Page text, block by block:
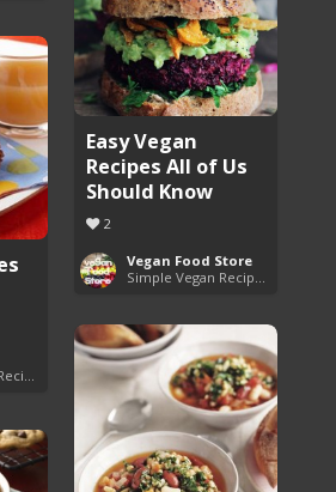
Easy Vegan
Recipes All of Us
Should Know
2
Vegan Food Store
Simple Cookie Recipes